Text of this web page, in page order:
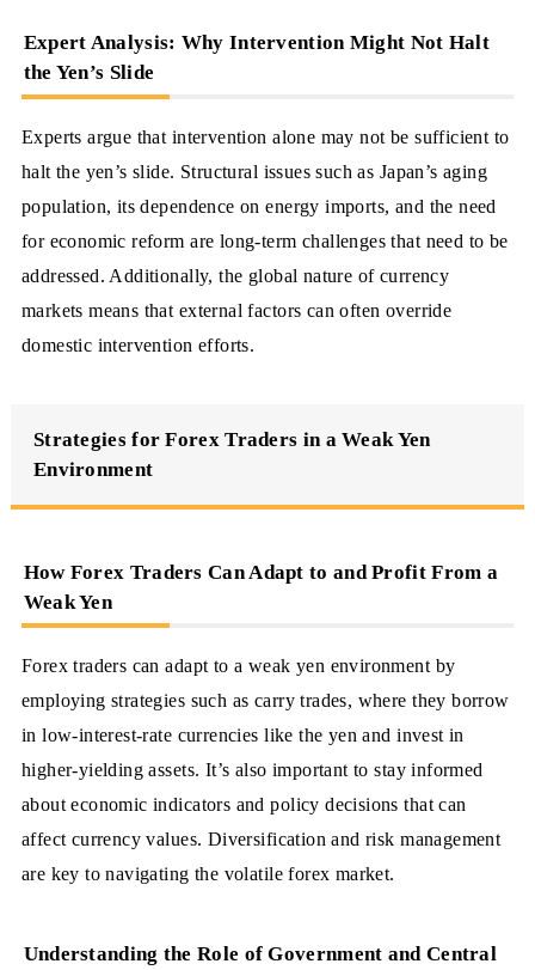
Expert Analysis: Why Intervention Might Not Halt
the Yen’s Slide
Experts argue that intervention alone may not be sufficient to
halt the yen’s slide. Structural issues such as Japan’s aging
population, its dependence on energy imports, and the need
for economic reform are long-term challenges that need to be
addressed. Additionally, the global nature of currency
markets means that external factors can often override
domestic intervention efforts.
Strategies for Forex Traders in a Weak Yen
Environment
How Forex Traders Can Adapt to and Profit From a
Weak Yen
Forex traders can adapt to a weak yen environment by
employing strategies such as carry trades, where they borrow
in low-interest-rate currencies like the yen and invest in
higher-yielding assets. It’s also important to stay informed
about economic indicators and policy decisions that can
affect currency values. Diversification and risk management
are key to navigating the volatile forex market.
Understanding the Role of Government and Central